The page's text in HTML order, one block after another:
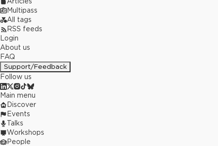
Multipass
All tags
RSS feeds
Login
About us
FAQ
Support/Feedback
Follow us
Main menu
Discover
Events
Talks
Workshops
People